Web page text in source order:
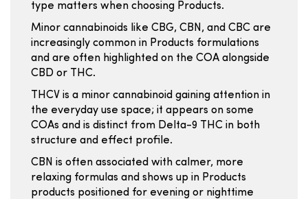
type matters when choosing Products.
Minor cannabinoids like CBG, CBN, and CBC are
increasingly common in Products formulations
and are often highlighted on the COA alongside
CBD or THC.
THCV is a minor cannabinoid gaining attention in
the everyday use space; it appears on some
COAs and is distinct from Delta-9 THC in both
structure and effect profile.
CBN is often associated with calmer, more
relaxing formulas and shows up in Products
products positioned for evening or nighttime